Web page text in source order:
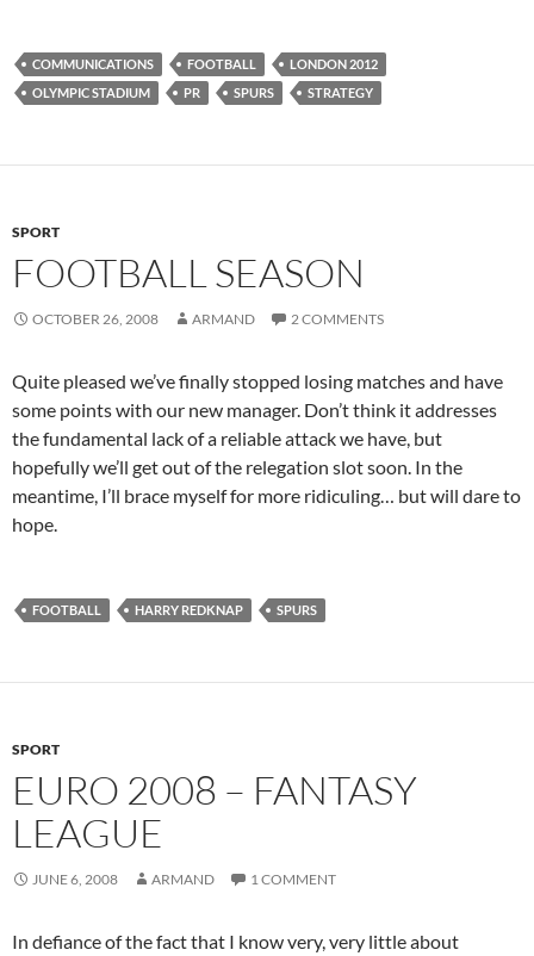
COMMUNICATIONS FOOTBALL
LONDON 2012
OLYMPIC STADIUM
PR SPURS STRATEGY
SPORT
FOOTBALL SEASON
OCTOBER 26, 2008 ARMAND 2 COMMENTS
Quite pleased we’ve finally stopped losing matches and have
some points with our new manager. Don’t think it addresses
the fundamental lack of a reliable attack we have, but
hopefully we’ll get out of the relegation slot soon. In the
meantime, I’ll brace myself for more ridiculing… but will dare to
hope.
FOOTBALL HARRY REDKNAP SPURS
SPORT
EURO 2008 – FANTASY
LEAGUE
JUNE 6, 2008 ARMAND 1 COMMENT
In defiance of the fact that I know very, very little about